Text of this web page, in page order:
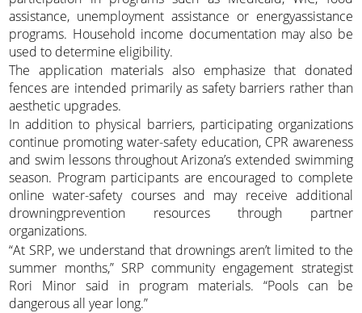
assistance, unemployment assistance or energyassistance
programs. Household income documentation may also be
used to determine eligibility.
The application materials also emphasize that donated
fences are intended primarily as safety barriers rather than
aesthetic upgrades.
In addition to physical barriers, participating organizations
continue promoting water-safety education, CPR awareness
and swim lessons throughout Arizona’s extended swimming
season. Program participants are encouraged to complete
online water-safety courses and may receive additional
drowningprevention resources through partner
organizations.
“At SRP, we understand that drownings aren’t limited to the
summer months,” SRP community engagement strategist
Rori Minor said in program materials. “Pools can be
dangerous all year long.”